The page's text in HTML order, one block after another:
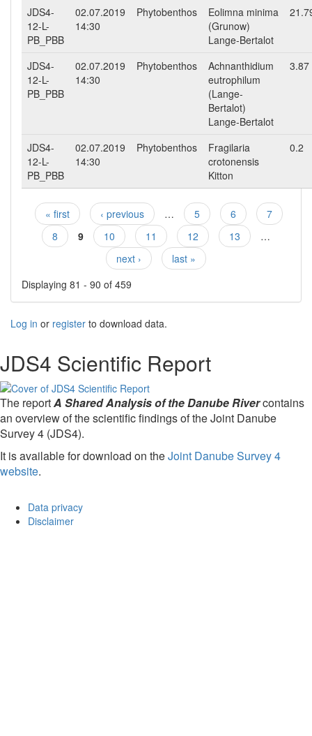
JDS4-
12-L-
PB_PBB
02.07.2019
14:30
Phytobenthos
Eolimna minima
(Grunow)
Lange-Bertalot
JDS4-
12-L-
PB_PBB
02.07.2019
14:30
Phytobenthos
Achnanthidium
eutrophilum
(Lange-
Bertalot)
Lange-Bertalot
3.87
JDS4-
12-L-
PB_PBB
02.07.2019
14:30
Phytobenthos
Fragilaria
crotonensis
Kitton
0.2
Pages
« first ‹ previous … 5 6
7
8
9 10 11 12 13
…
next ›
last »
Displaying 81 - 90 of 459
Log in or register to download data.
JDS4 Scientific Report
The reportA Shared Analysis of the Danube Rivercontains
an overview of the scientific findings of the Joint Danube
Survey 4 (JDS4).
It is available for download on theJoint Danube Survey 4
website.
Data privacy
Disclaimer